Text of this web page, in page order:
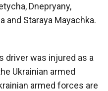
Dnepryany,
and Staraya Mayachka.
driver was injured as a
Ukrainian armed
armed forces are